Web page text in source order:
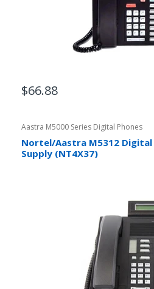
$66.88
Aastra M5000 Series Digital Phones
Nortel/Aastra M5312
Supply (NT4X37)